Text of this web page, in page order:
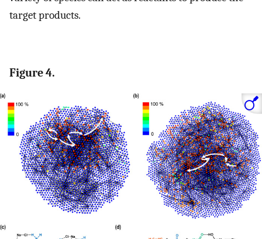
target products.
Figure 4.